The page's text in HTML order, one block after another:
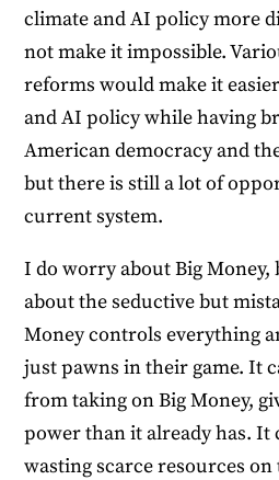
climate and AI policy more
not make it impossible.
reforms would make it
and AI policy while having
American democracy and
but there is still a lot of
current system.
I do worry about Big
about the seductive but
Money controls everything
just pawns in their game. It
from taking on Big Money,
power than it already has. It
wasting scarce resources